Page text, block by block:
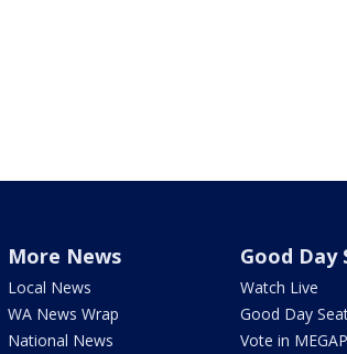
More News
Local News
WA News Wrap
National News
Good Day
Watch Live
Good Day
Vote in